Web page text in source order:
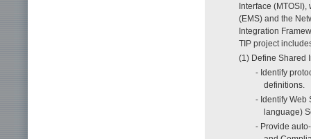
Interface
(EMS) and the
Integration
TIP project
(1) Define Shared
- Identify
definitions.
- Identify Web
language)
- Provide